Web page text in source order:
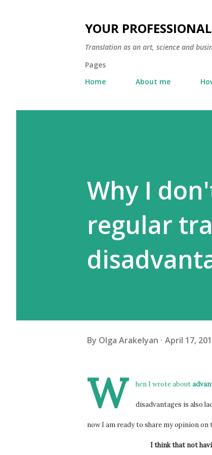
YOUR
Translation as an art, science and
Pages
Home
About me
Why I
regular
By Olga Arakelyan April 17,
W hen I wrote about
disadvantages is also
now I am ready to share my opinion on
I think that not